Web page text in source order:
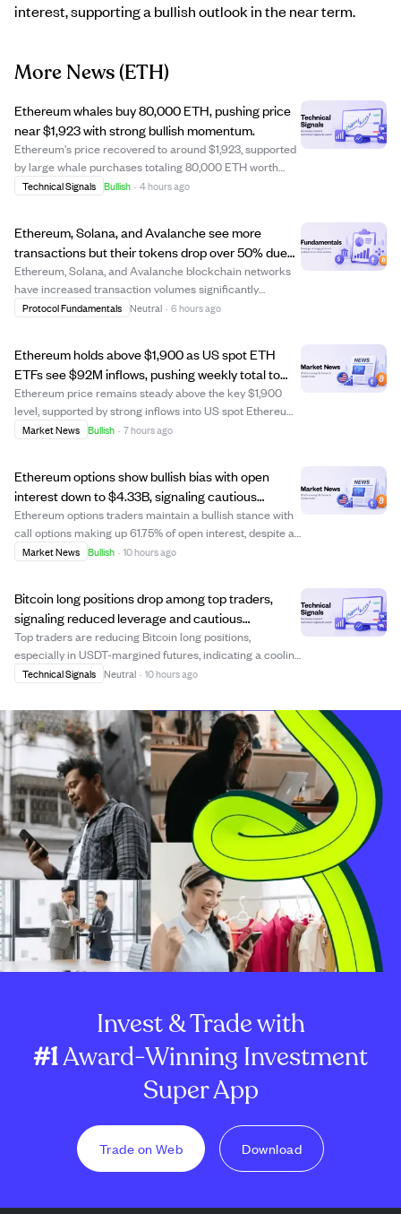
interest, supporting a bullish outlook in the near term.
More News(ETH)
Ethereum whales buy 80,000 ETH, pushing price
near $1,923 with strong bullish momentum.
Ethereum's price recovered to around $1,923, supported
by large whale purchases totaling 80,000 ETH worth
$152 million. The Whale Sentiment Index rose to near 66,
Technical Signals Bullish · 4 hours ago
Ethereum, Solana, and Avalanche see more
transactions but their tokens drop over 50% due
to lower fees reducing revenue.
Ethereum, Solana, and Avalanche blockchain networks
have increased transaction volumes significantly
compared to a year ago. However, their native tokens—
Protocol Fundamentals Neutral · 6 hours ago
Ethereum holds above $1,900 as US spot ETH
ETFs see $92M inflows, pushing weekly total to
$245M amid weak US jobs data.
Ethereum price remains steady above the key $1,900
level, supported by strong inflows into US spot Ethereum
ETFs totaling $92.15 million on August 6 and $244.94
Market News Bullish · 7 hours ago
Ethereum options show bullish bias with open
interest down to $4.33B, signaling cautious
optimism.
Ethereum options traders maintain a bullish stance with
call options making up 61.75% of open interest, despite a
5.64% drop in total open interest to $4.33 billion. This
Market News Bullish · 10 hours ago
Bitcoin long positions drop among top traders,
signaling reduced leverage and cautious
sentiment.
Top traders are reducing Bitcoin long positions,
especially in USDT-margined futures, indicating a cooling
of leveraged bullish sentiment. Data shows a notable
suggesting broad de-risking rather tha...
Technical Signals Neutral · 10 hours ago
Invest & Trade with
#1Award-Winning Investment
Super App
Trade on Web Download